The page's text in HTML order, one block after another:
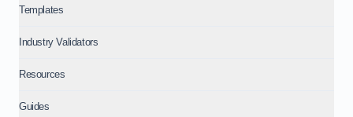
About IdeaProof
This content is provided by IdeaProof, an AI-powered
Templates
Industry Validators
Resources
Guides